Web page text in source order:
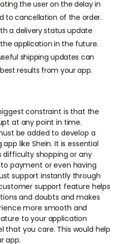
the user on the delay in
to cancellation of the order.
a delivery status update
application in the future.
shipping updates can
results from your app.
constraint is that the
at any point in time.
be added to develop a
like Shein. It is essential
difficulty shopping or any
payment or even having
support instantly through
support feature helps
and doubts and makes
more smooth and
to your application
that you care. This would help
app.